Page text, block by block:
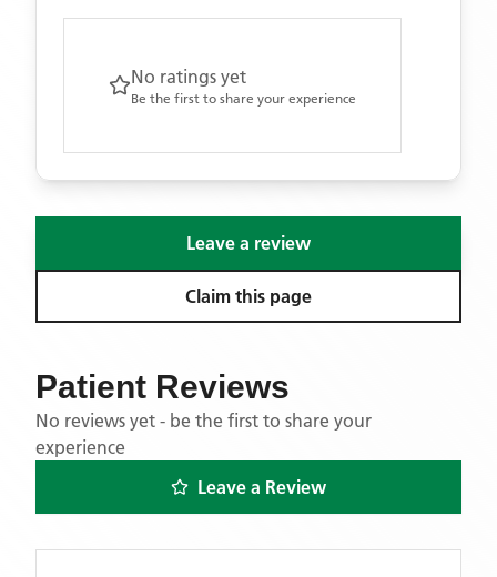
No ratings yet
Be the first to share your experience
Leave a review
Claim this page
Patient Reviews
No reviews yet - be the first to share your
experience
Leave a Review